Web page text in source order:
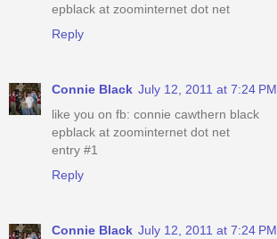
epblack at zoominternet dot net
Reply
Connie Black July 12, 2011 at 7:24 PM
like you on fb: connie cawthern black
epblack at zoominternet dot net
entry #1
Reply
Connie Black July 12, 2011 at 7:24 PM